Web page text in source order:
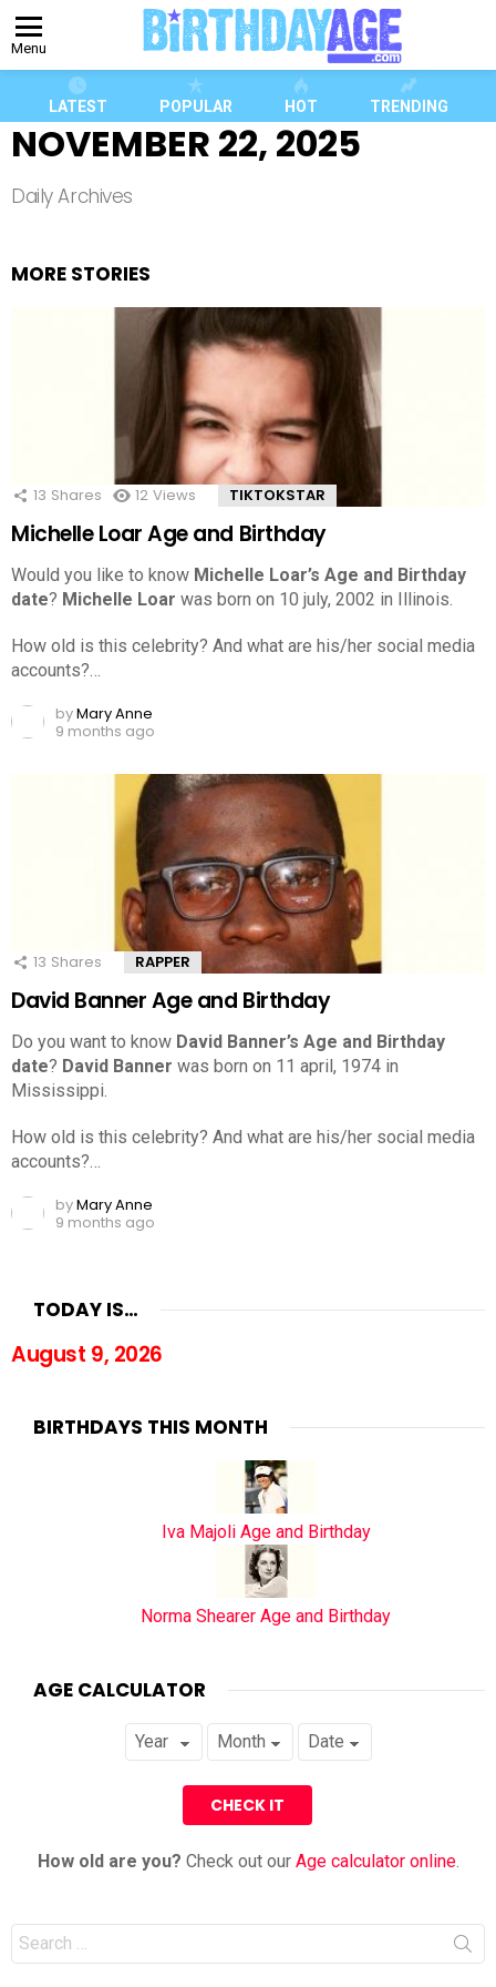
Menu
LATEST POPULAR HOT TRENDING
NOVEMBER 22, 2025
Daily Archives
MORE STORIES
13 Shares 12 Views TIKTOKSTAR
Michelle Loar Age and Birthday
Would you like to know Michelle Loar’s Age and Birthday
date? Michelle Loar was born on 10 july, 2002 in Illinois.
How old is this celebrity? And what are his/her social media
accounts?…
byMary Anne
9 months ago
13 Shares RAPPER
David Banner Age and Birthday
Do you want to know David Banner’s Age and Birthday
date? David Banner was born on 11 april, 1974 in
Mississippi.
How old is this celebrity? And what are his/her social media
accounts?…
byMary Anne
9 months ago
TODAY IS…
August 9, 2026
BIRTHDAYS THIS MONTH
Iva Majoli Age and Birthday
Norma Shearer Age and Birthday
AGE CALCULATOR
How old are you? Check out our Age calculator online.
Search
for: